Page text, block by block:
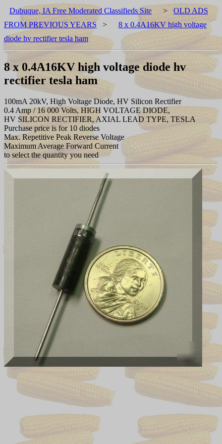
Dubuque, IA Free Moderated Classifieds Site > OLD ADS
FROM PREVIOUS YEARS >
8 x 0.4A16KV high voltage
diode hv rectifier tesla ham
8 x 0.4A16KV high voltage diode hv
rectifier tesla ham
100mA 20kV, High Voltage Diode, HV Silicon Rectifier
0.4 Amp / 16 000 Volts, HIGH VOLTAGE DIODE,
HV SILICON RECTIFIER, AXIAL LEAD TYPE, TESLA
Purchase price is for 10 diodes
Max. Repetitive Peak Reverse Voltage
Maximum Average Forward Current
to select the quantity you need